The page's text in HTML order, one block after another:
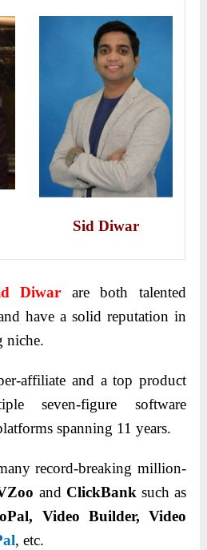
Sid Diwar
Diwar are both talented
have a solid reputation in
niche.
affiliate and a top product
seven-figure software
spanning 11 years.
record-breaking million-
and ClickBanksuch as
Video Builder, Video
, etc.